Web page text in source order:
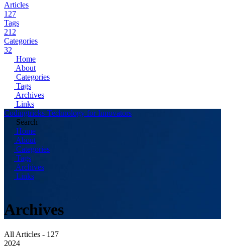
Articles
127
Tags
212
Categories
32
Home
About
Categories
Tags
Archives
Links
Codingtricks-Technology for Innovators
Search
Home
About
Categories
Tags
Archives
Links
Archives
All Articles - 127
2024